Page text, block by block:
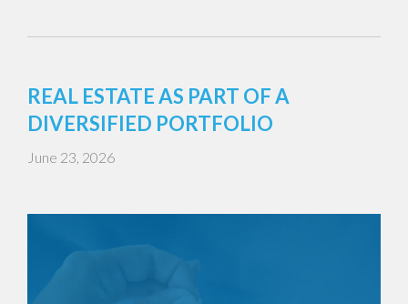
REAL ESTATE AS PART OF A
DIVERSIFIED PORTFOLIO
June 23, 2026